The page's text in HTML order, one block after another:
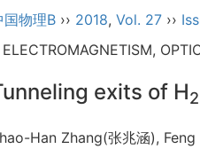
国物理B ›› 2018, Vol. 27 ››
ELECTROMAGNETISM,
exits of H2
Han Zhang(张兆涵),